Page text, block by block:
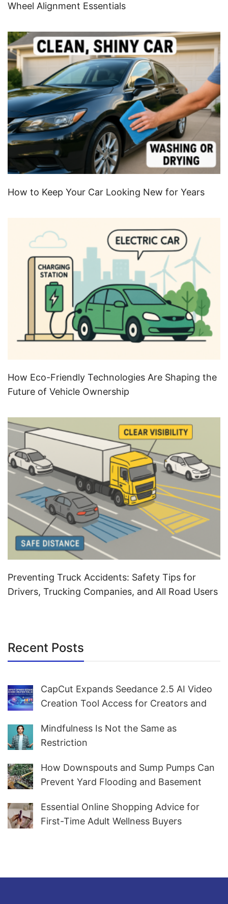
Wheel Alignment Essentials
How to Keep Your Car Looking New for Years
How Eco-Friendly Technologies Are Shaping the
Future of Vehicle Ownership
Preventing Truck Accidents: Safety Tips for
Drivers, Trucking Companies, and All Road Users
Recent Posts
CapCut Expands Seedance 2.5 AI Video
Creation Tool Access for Creators and
Mindfulness Is Not the Same as
Restriction
How Downspouts and Sump Pumps Can
Prevent Yard Flooding and Basement
Essential Online Shopping Advice for
First-Time Adult Wellness Buyers